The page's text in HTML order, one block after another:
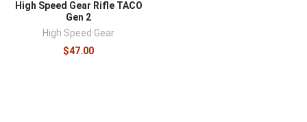
High Speed Gear Rifle TACO
Gen 2
High Speed Gear
$47.00